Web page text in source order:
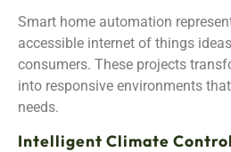
Smart home automation
accessible internet of things
consumers. These projects
into responsive environments
needs.
Intelligent Climate Control